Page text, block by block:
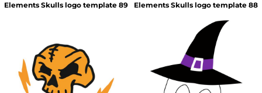
Elements Skulls logo template 89 Elements Skulls logo template 88